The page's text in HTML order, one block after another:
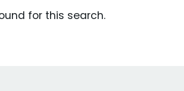
for this search.